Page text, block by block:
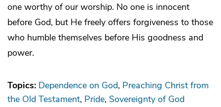
one worthy of our worship. No one is innocent
before God, but He freely offers forgiveness to those
who humble themselves before His goodness and
power.
Topics: Dependence on God Preaching Christ from
the Old Testament Pride Sovereignty of God